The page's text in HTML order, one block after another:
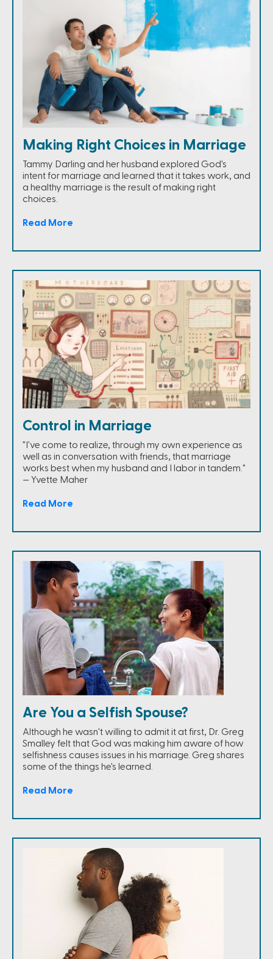
Making Right Choices in Marriage
Tammy Darling and her husband explored God's
intent for marriage and learned that it takes work, and
a healthy marriage is the result of making right
choices.
Read More
Control in Marriage
"I've come to realize, through my own experience as
well as in conversation with friends, that marriage
works best when my husband and I labor in tandem."
— Yvette Maher
Read More
Are You a Selfish Spouse?
Although he wasn't willing to admit it at first, Dr. Greg
Smalley felt that God was making him aware of how
selfishness causes issues in his marriage. Greg shares
some of the things he's learned.
Read More